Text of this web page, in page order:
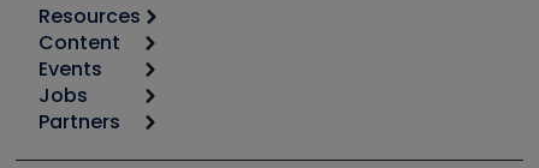
Resources
Calculators
Tool list
Apps
Great Books
Content
Start
Podcasts
Events
6th Annual HVAC/R Training Symposium
Jobs
Job Posts
Partners